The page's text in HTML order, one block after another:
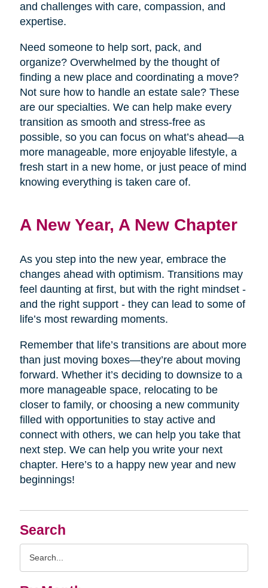
Search
and challenges with care, compassion, and
expertise.
Need someone to help sort, pack, and
organize? Overwhelmed by the thought of
finding a new place and coordinating a move?
Not sure how to handle an estate sale? These
are our specialties. We can help make every
transition as smooth and stress-free as
possible, so you can focus on what’s ahead—a
more manageable, more enjoyable lifestyle, a
fresh start in a new home, or just peace of mind
knowing everything is taken care of.
A New Year, A New Chapter
As you step into the new year, embrace the
changes ahead with optimism. Transitions may
feel daunting at first, but with the right mindset -
and the right support - they can lead to some of
life’s most rewarding moments.
Remember that life’s transitions are about more
than just moving boxes—they’re about moving
forward. Whether it’s deciding to downsize to a
more manageable space, relocating to be
closer to family, or choosing a new community
filled with opportunities to stay active and
connect with others, we can help you take that
next step. We can help you write your next
chapter. Here’s to a happy new year and new
beginnings!